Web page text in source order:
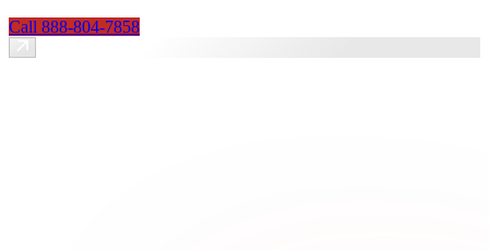
Call 888-804-7858